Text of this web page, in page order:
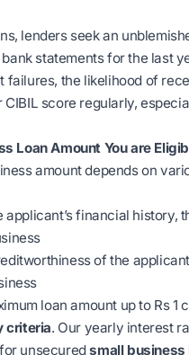
lenders seek an
statements for the last
failures, the likelihood of
score regularly,
Loan Amount You are
amount depends on
financial history,
of the applicant
loan amount up to Rs
criteria. Our yearly interest
unsecuredsmall business